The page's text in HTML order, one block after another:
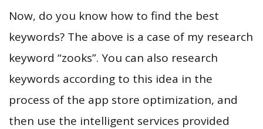
Now, do you know how to find the best
keywords? The above is a case of my research
keyword “zooks”. You can also research
keywords according to this idea in the
process of the app store optimization, and
then use the intelligent services provided